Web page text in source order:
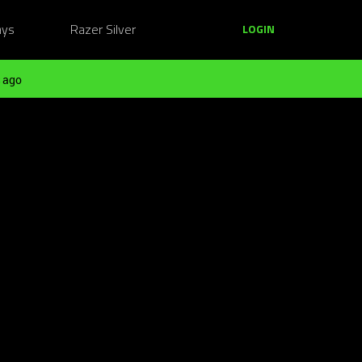
Razer Silver LOGIN
ago